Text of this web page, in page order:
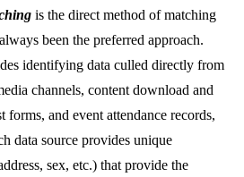
is the direct method of matching
been the preferred approach.
identifying data culled directly from
channels, content download and
forms, and event attendance records,
data source provides unique
sex, etc.) that provide the